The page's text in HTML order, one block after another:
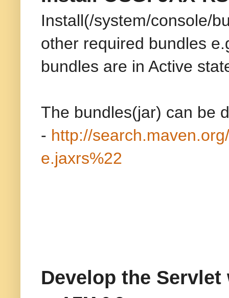
Install(/system/console/
other required bundles
bundles are in Active
The bundles(jar) can be
- http://
e.jaxrs%22
Develop the